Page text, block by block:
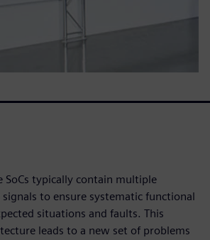
typically contain multiple
to ensure systematic functional
situations and faults. This
leads to a new set of problems